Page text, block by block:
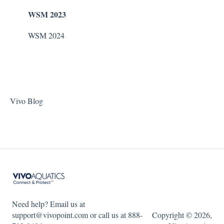
WSM 2023
WSM 2024
Vivo Blog
Need help? Email us at
support@vivopoint.com or call us at 888-
Copyright © 2026,